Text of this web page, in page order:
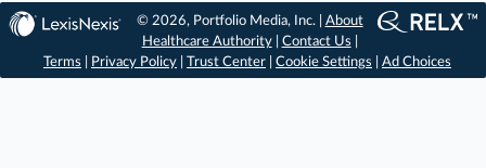
© 2026, Portfolio Media, Inc. | About
Healthcare Authority| Contact Us
Terms
Privacy Policy Trust Center Cookie Settings Ad Choices